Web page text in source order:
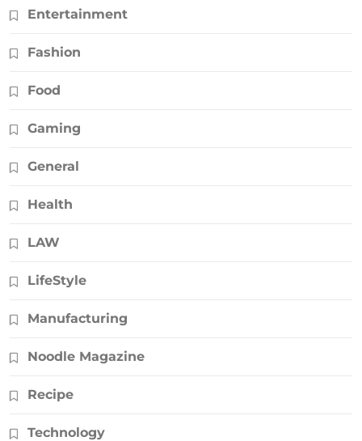
Entertainment
Fashion
Food
Gaming
General
Health
LAW
LifeStyle
Manufacturing
Noodle Magazine
Recipe
Technology